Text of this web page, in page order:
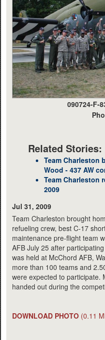
090724-F-
Related Stories:
Team Charleston
Wood - 437 AW
Team Charleston
2009
Jul 31, 2009
Team Charleston brought
refueling crew, best C-17
maintenance pre-flight team
AFB July 25 after
was held at McChord AFB,
more than 100 teams and
were expected to participate.
handed out during the
DOWNLOAD PHOTO (0.11